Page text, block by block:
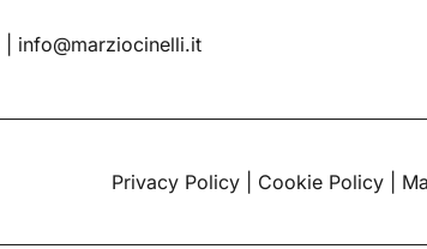
info@marziocinelli.it
Privacy Policy Cookie Policy |